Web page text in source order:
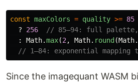
const maxColors = quality >= 85
?
256
// 85–94: full
:
Math.max(2 , Math. round (Math.
// 1–84: exponential mapping
Since the imagequant WASM